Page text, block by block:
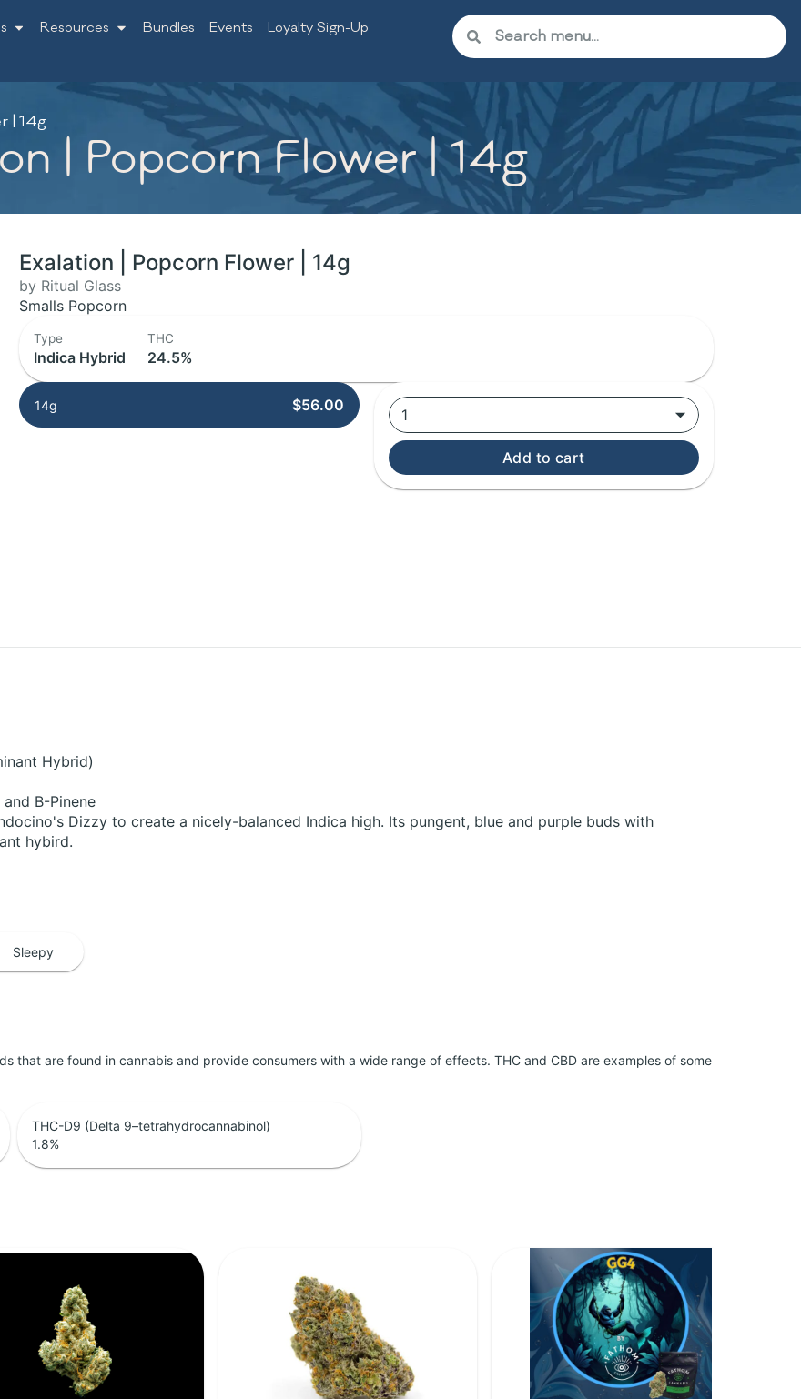
Resources Bundles Events
Loyalty Sign-Up
| 14g
| Popcorn Flower | 14g
Exalation | Popcorn Flower | 14g
by Ritual Glass
Smalls Popcorn
Type
Indica Hybrid
THC
24.5%
14g $56.00
1
Add to cart
Hybrid)
B-Pinene
Dizzy to create a nicely-balanced Indica high. Its pungent, blue and purple buds with
hybird.
Sleepy
that are found in cannabis and provide consumers with a wide range of effects. THC and CBD are examples of some
THC-D9 (Delta 9–tetrahydrocannabinol)
1.8%